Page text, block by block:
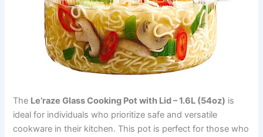
The Le’raze Glass Cooking Pot with Lid – 1.6L (54oz) is
ideal for individuals who prioritize safe and versatile
cookware in their kitchen. This pot is perfect for those who